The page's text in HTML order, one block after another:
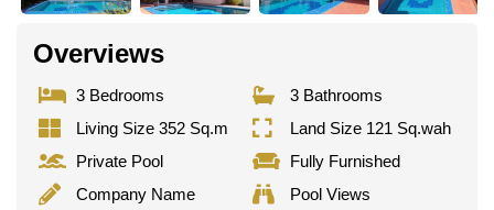
Overviews
3 Bedrooms
3 Bathrooms
Living Size 352 Sq.m
Land Size 121 Sq.wah
Private Pool
Fully Furnished
Company Name
Pool Views